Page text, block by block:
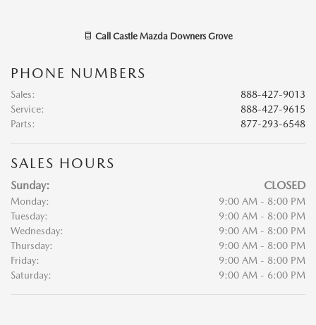
Call Castle Mazda Downers Grove
PHONE NUMBERS
Sales:
888-427-9013
Service:
888-427-9615
Parts: 877-293-6548
SALES HOURS
Sunday: CLOSED
Monday:
9:00 AM - 8:00 PM
Tuesday:
9:00 AM - 8:00 PM
Wednesday:
9:00 AM - 8:00 PM
Thursday:
9:00 AM - 8:00 PM
Friday:
9:00 AM - 8:00 PM
Saturday:
9:00 AM - 6:00 PM